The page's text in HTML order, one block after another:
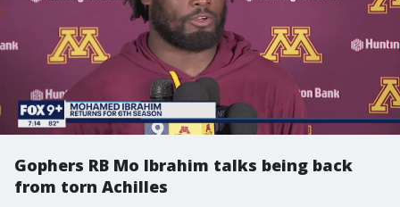
Gophers RB Mo Ibrahim talks being back
from torn Achilles